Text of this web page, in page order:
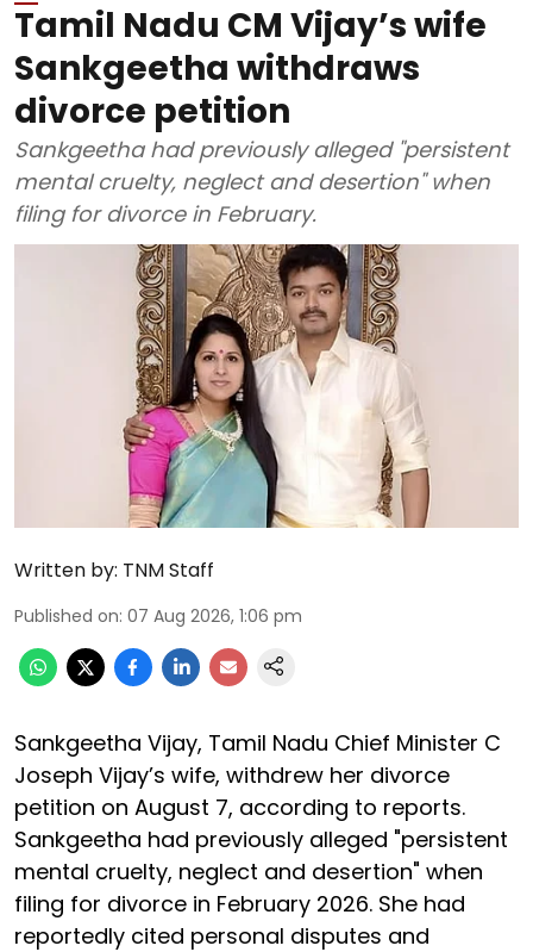
Tamil Nadu CM Vijay’s wife
Sankgeetha withdraws
divorce petition
Sankgeetha had previously alleged "persistent
mental cruelty, neglect and desertion" when
filing for divorce in February.
Written by: TNM Staff
Published on: 07 Aug 2026, 1:06 pm
Sankgeetha Vijay, Tamil Nadu Chief Minister C
Joseph Vijay’s wife, withdrew her divorce
petition on August 7, according to reports.
Sankgeetha had previously alleged "persistent
mental cruelty, neglect and desertion" when
filing for divorce in February 2026. She had
reportedly cited personal disputes and